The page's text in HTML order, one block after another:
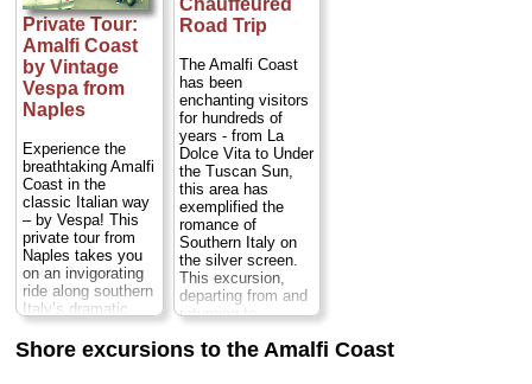
Sorrento, Positano,
Amalfi and Ravello,
four of the most
beautiful villages in
the south of Italy. A
private visit to the
Amalfi Coast is the
you want to get a
real taste of
southern Italy and
its exquisite
coastal
landscapes...
Duration:8 hours;
Cost:$58 per
person...
» book:
Either way you'll
drive along the
Coast and visit
many of the
charming towns
that dot this...
Duration:Full day;
Private:from $350
per person...
» book:
Private Tour:
Amalfi Coast
by Vintage
Vespa from
Naples
Experience the
breathtaking Amalfi
Coast in the
classic Italian way
– by Vespa! This
private tour from
Naples takes you
on an invigorating
ride along southern
Italy’s dramatic
UNESCO World
Heritage-listed
coastline aboard a
Chauffeured
Road Trip
The Amalfi Coast
has been
enchanting visitors
for hundreds of
years - from La
Dolce Vita to Under
the Tuscan Sun,
this area has
exemplified the
romance of
Southern Italy on
the silver screen.
This excursion,
departing from and
returning to
Amalfi Coast,
Shore excursions to the Amalfi Coast